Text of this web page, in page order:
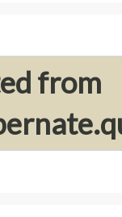
from